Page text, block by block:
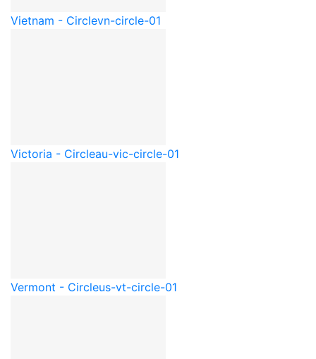
Vietnam - Circlevn-circle-01
Victoria - Circleau-vic-circle-01
Vermont - Circleus-vt-circle-01